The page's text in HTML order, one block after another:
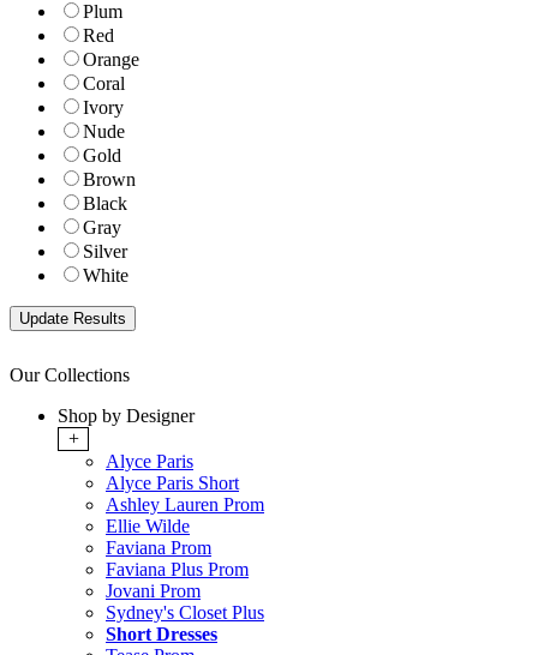
Plum
Red
Orange
Coral
Ivory
Nude
Gold
Brown
Black
Gray
Silver
White
Our Collections
Shop by Designer
+
Alyce Paris
Alyce Paris Short
Ashley Lauren Prom
Ellie Wilde
Faviana Prom
Faviana Plus Prom
Jovani Prom
Sydney's Closet Plus
Short Dresses